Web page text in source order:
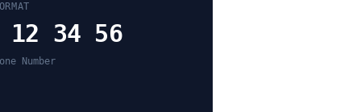
12 34 56
Number